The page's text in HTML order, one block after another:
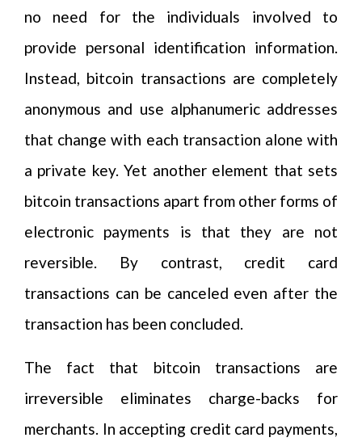
no need for the individuals involved to
provide personal identification information.
Instead, bitcoin transactions are completely
anonymous and use alphanumeric addresses
that change with each transaction alone with
a private key. Yet another element that sets
bitcoin transactions apart from other forms of
electronic payments is that they are not
reversible. By contrast, credit card
transactions can be canceled even after the
transaction has been concluded.
The fact that bitcoin transactions are
irreversible eliminates charge-backs for
merchants. In accepting credit card payments,